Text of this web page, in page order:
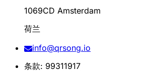
1069CD Amsterdam
荷兰
info@qrsong.io
条款: 99311917